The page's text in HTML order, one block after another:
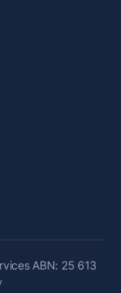
ABN: 25 613